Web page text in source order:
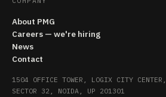
About PMG
Careers — we're hiring
News
Contact
1504 OFFICE TOWER, LOGIX CITY CENTER,
SECTOR 32, NOIDA, UP 201301